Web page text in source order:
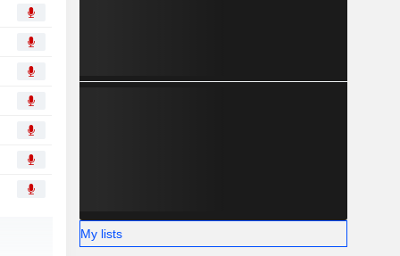
My lists